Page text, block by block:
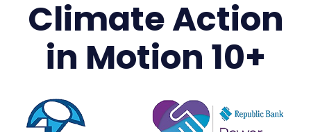
Climate Action
in Motion 10+